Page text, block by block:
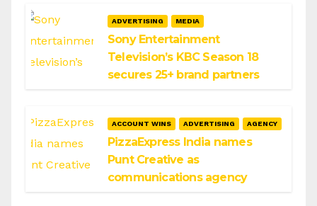
ADVERTISING MEDIA
Sony Entertainment
Television’s KBC Season 18
secures 25+ brand partners
ACCOUNT WINS ADVERTISING AGENCY
PizzaExpress India names
Punt Creative as
communications agency